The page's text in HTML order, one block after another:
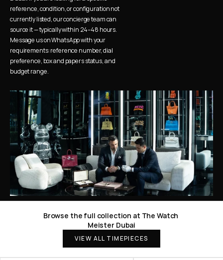
reference, condition, or configuration not
currently listed, our concierge team can
source it — typically within 24–48 hours.
Message us on WhatsApp with your
requirements: reference number, dial
preference, box and papers status, and
budget range.
Browse the full collection at The Watch
Meister Dubai
VIEW ALL TIMEPIECES